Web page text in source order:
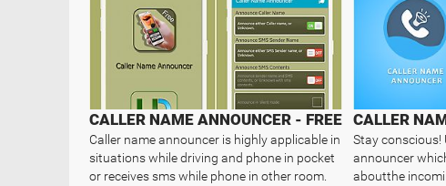
CALLER NAME ANNOUNCER - FREE
Caller name announcer is highly applicable in
situations while driving and phone in pocket
or receives sms while phone in other room.
CALLER
Stay conscious!
announcer
aboutthe